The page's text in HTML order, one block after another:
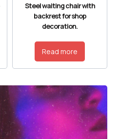
Steel waiting chair with
backrest for shop
decoration.
Read more